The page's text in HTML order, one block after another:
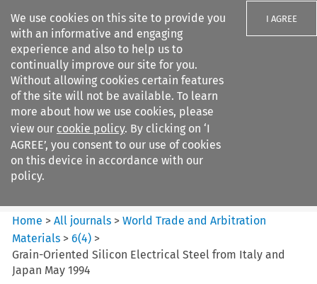
We use cookies on this site to provide you
with an informative and engaging
experience and also to help us to
continually improve our site for you.
Without allowing cookies certain features
of the site will not be available. To learn
more about how we use cookies, please
view our cookie policy. By clicking on ‘I
AGREE’, you consent to our use of cookies
on this device in accordance with our
policy.
I AGREE
Search filters
World Trade and Arbitration
Materials
Home >All journals >World Trade and Arbitration
Materials >6(4) >
Grain-Oriented Silicon Electrical Steel from Italy and
Japan May 1994